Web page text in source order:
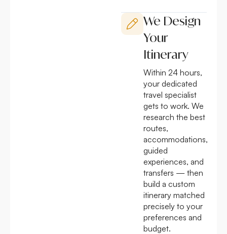
We Design
Your
Itinerary
Within 24 hours,
your dedicated
travel specialist
gets to work. We
research the best
routes,
accommodations,
guided
experiences, and
transfers — then
build a custom
itinerary matched
precisely to your
preferences and
budget.